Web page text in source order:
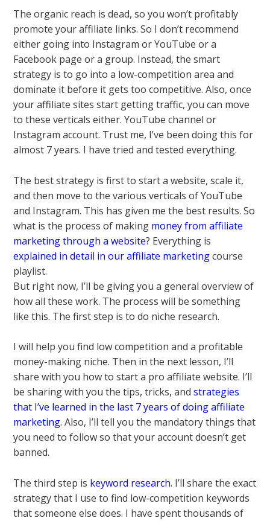
The organic reach is dead, so you won’t profitably
promote your affiliate links. So I don’t recommend
either going into Instagram or YouTube or a
Facebook page or a group. Instead, the smart
strategy is to go into a low-competition area and
dominate it before it gets too competitive. Also, once
your affiliate sites start getting traffic, you can move
to these verticals either. YouTube channel or
Instagram account. Trust me, I’ve been doing this for
almost 7 years. I have tried and tested everything.
The best strategy is first to start a website, scale it,
and then move to the various verticals of YouTube
and Instagram. This has given me the best results. So
what is the process of making money from affiliate
marketing through a website? Everything is
explained in detail in our affiliate marketingcourse
playlist.
But right now, I’ll be giving you a general overview of
how all these work. The process will be something
like this. The first step is to do niche research.
I will help you find low competition and a profitable
money-making niche. Then in the next lesson, I’ll
share with you how to start a pro affiliate website. I’ll
be sharing with you the tips, tricks, andstrategies
that I’ve learned in the last 7 years of doing affiliate
marketing. Also, I’ll tell you the mandatory things that
you need to follow so that your account doesn’t get
banned.
The third step is keyword research. I’ll share the exact
strategy that I use to find low-competition keywords
that someone else does. I have spent thousands of